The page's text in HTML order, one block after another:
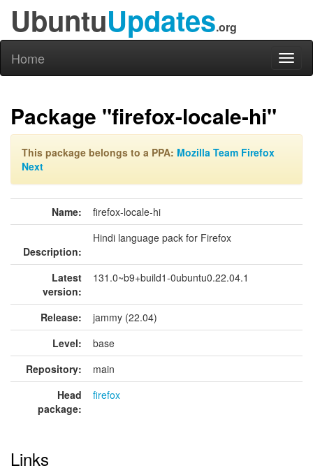
UbuntuUpdates.org
Home
Package "firefox-locale-hi"
This package belongs to a PPA: Mozilla Team Firefox
Next
Name: firefox-locale-hi
Description:
Hindi language pack for Firefox
Latest
version:
131.0~b9+build1-0ubuntu0.22.04.1
Release:
jammy (22.04)
Level:
base
Repository:
main
Head
package:
firefox
Links